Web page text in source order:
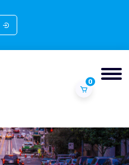
0